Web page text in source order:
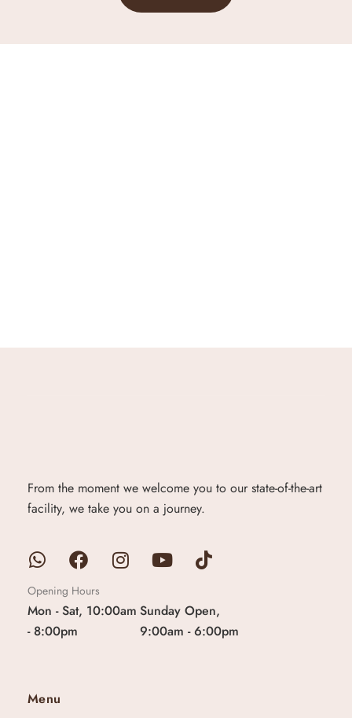
From the moment we welcome you to our state-of-the-art
facility, we take you on a journey.
Opening Hours
Mon - Sat, 10:00am
- 8:00pm
Sunday Open,
9:00am - 6:00pm
Menu